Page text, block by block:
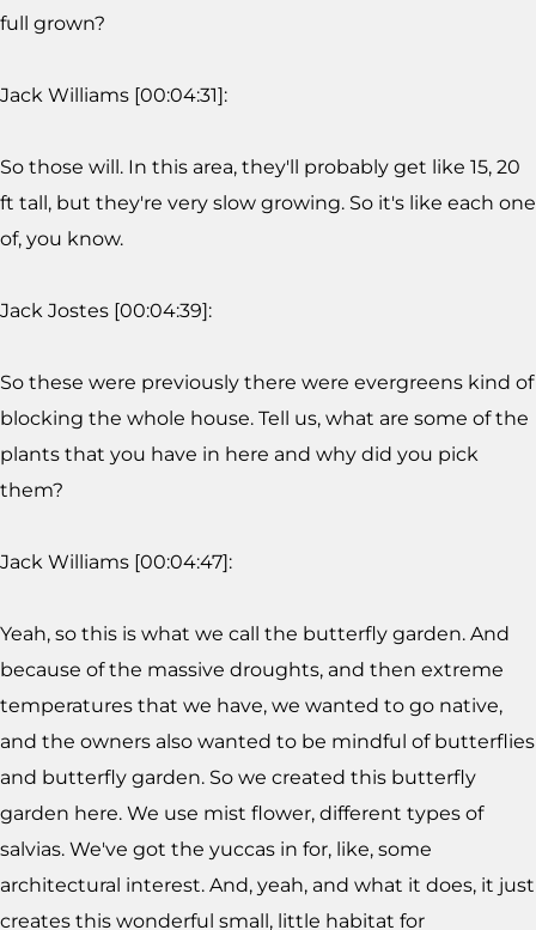
full grown?
Jack Williams [00:04:31]:
So those will. In this area, they'll probably get like 15, 20
ft tall, but they're very slow growing. So it's like each one
of, you know.
Jack Jostes [00:04:39]:
So these were previously there were evergreens kind of
blocking the whole house. Tell us, what are some of the
plants that you have in here and why did you pick
them?
Jack Williams [00:04:47]:
Yeah, so this is what we call the butterfly garden. And
because of the massive droughts, and then extreme
temperatures that we have, we wanted to go native,
and the owners also wanted to be mindful of butterflies
and butterfly garden. So we created this butterfly
garden here. We use mist flower, different types of
salvias. We've got the yuccas in for, like, some
architectural interest. And, yeah, and what it does, it just
creates this wonderful small, little habitat for